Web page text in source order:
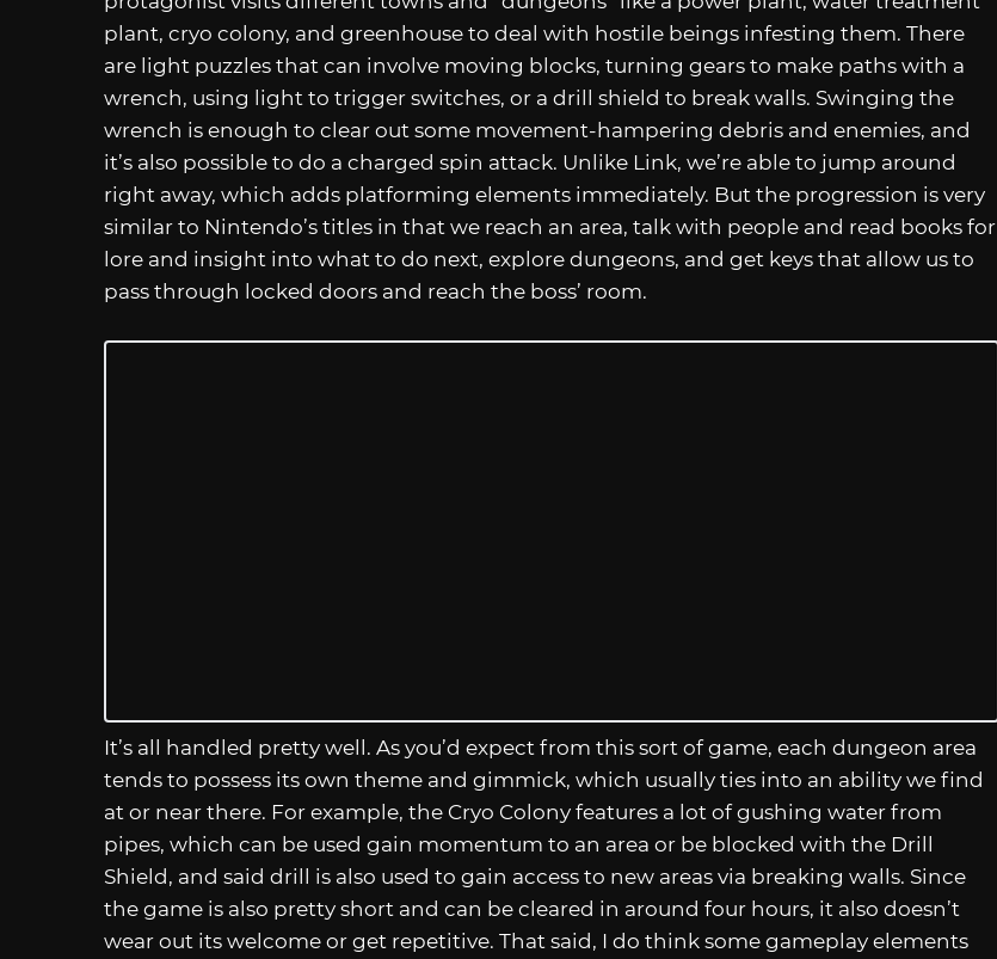
plant, cryo colony, and greenhouse to deal with hostile beings infesting them. There
are light puzzles that can involve moving blocks, turning gears to make paths with a
wrench, using light to trigger switches, or a drill shield to break walls. Swinging the
wrench is enough to clear out some movement-hampering debris and enemies, and
it’s also possible to do a charged spin attack. Unlike Link, we’re able to jump around
right away, which adds platforming elements immediately. But the progression is very
similar to Nintendo’s titles in that we reach an area, talk with people and read books for
lore and insight into what to do next, explore dungeons, and get keys that allow us to
pass through locked doors and reach the boss’ room.
It’s all handled pretty well. As you’d expect from this sort of game, each dungeon area
tends to possess its own theme and gimmick, which usually ties into an ability we find
at or near there. For example, the Cryo Colony features a lot of gushing water from
pipes, which can be used gain momentum to an area or be blocked with the Drill
Shield, and said drill is also used to gain access to new areas via breaking walls. Since
the game is also pretty short and can be cleared in around four hours, it also doesn’t
wear out its welcome or get repetitive. That said, I do think some gameplay elements